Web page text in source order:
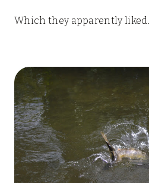
Which they apparently liked…